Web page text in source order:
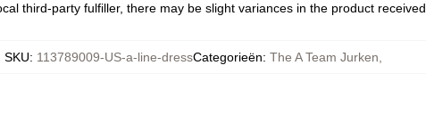
third-party fulfiller, there may be slight variances in the product received
SKU: 113789009-US-a-line-dressCategorieën: The A Team Jurken